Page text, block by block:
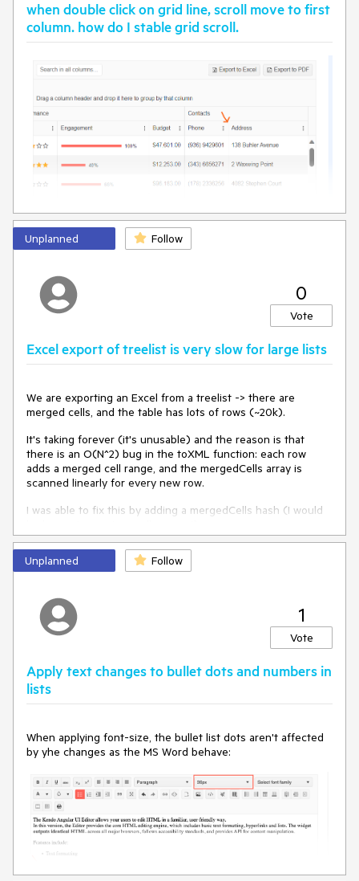
when double click on grid line, scroll move to first
column. how do I stable grid scroll.
first double click on this column line .
scroll move to first column
Could you please help to solve this?
Unplanned Follow
0
Vote
Excel export of treelist is very slow for large lists
We are exporting an Excel from a treelist -> there are
merged cells, and the table has lots of rows (~20k).
It's taking forever (it's unusable) and the reason is that
there is an O(N^2) bug in the toXML function: each row
adds a merged cell range, and the mergedCells array is
scanned linearly for every new row.
I was able to fix this by adding a mergedCells hash (I would
Also, as a related issue, it would be nice to be able to
change the compression level on the generated zip file,
Unplanned Follow
1
Vote
Apply text changes to bullet dots and numbers in
lists
When applying font-size, the bullet list dots aren't affected
by yhe changes as the MS Word behave: